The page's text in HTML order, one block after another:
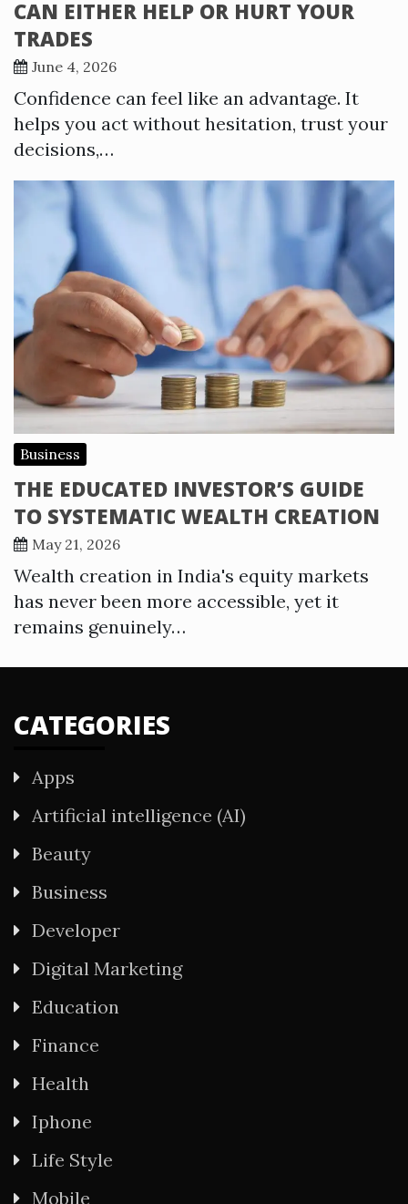
CAN EITHER HELP OR HURT YOUR
TRADES
June 4, 2026
Confidence can feel like an advantage. It
helps you act without hesitation, trust your
decisions,…
Business
THE EDUCATED INVESTOR’S GUIDE
TO SYSTEMATIC WEALTH CREATION
May 21, 2026
Wealth creation in India's equity markets
has never been more accessible, yet it
remains genuinely…
CATEGORIES
Apps
Artificial intelligence (AI)
Beauty
Business
Developer
Digital Marketing
Education
Finance
Health
Iphone
Life Style
Mobile